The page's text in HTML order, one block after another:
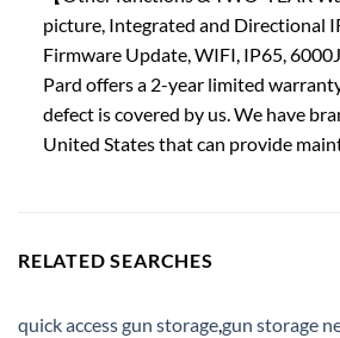
picture, Integrated and Directional
Firmware Update, WIFI, IP65,
Pard offers a 2-year limited
defect is covered by us. We have
United States that can provide
RELATED SEARCHES
quick access gun storage,gun storage